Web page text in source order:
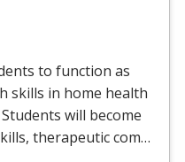
to function as
skills in home health
Students will become
therapeutic com…